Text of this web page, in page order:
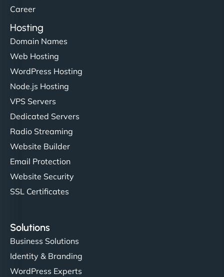
Career
Hosting
Domain Names
Web Hosting
WordPress Hosting
Node.js Hosting
VPS Servers
Dedicated Servers
Radio Streaming
Website Builder
Email Protection
Website Security
SSL Certificates
Solutions
Business Solutions
Identity & Branding
WordPress Experts